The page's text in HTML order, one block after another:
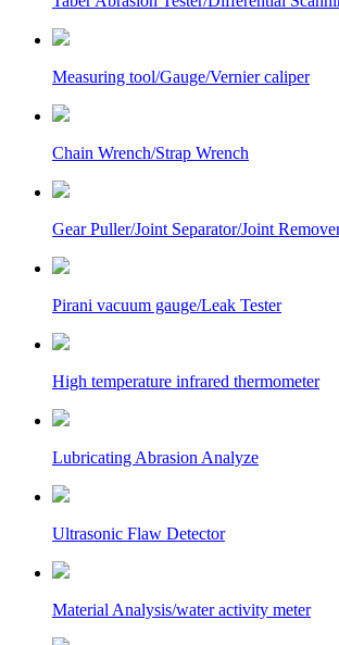
Measuring tool/Gauge/Vernier caliper
Chain Wrench/Strap Wrench
Gear Puller/Joint Separator/Joint
Pirani vacuum gauge/Leak Tester
High temperature infrared thermometer
Lubricating Abrasion Analyze
Ultrasonic Flaw Detector
Material Analysis/water activity meter